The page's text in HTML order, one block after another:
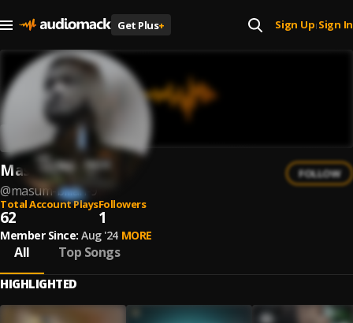
Get Plus+ Sign Up| Sign In
Masum Billah
@masum-billah-9
FOLLOW
Total Account Plays
62
Followers
1
Member Since: Aug '24 MORE
All Top Songs
HIGHLIGHTED